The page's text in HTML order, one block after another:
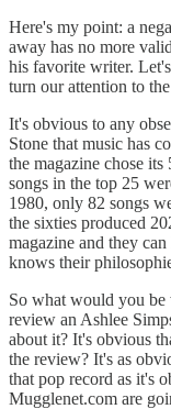
Here's my point: a
away has no more
his favorite writer.
turn our attention to
It's obvious to any
Stone that music has
the magazine chose
songs in the top 25
1980, only 82 songs
the sixties produced
magazine and they
knows their
So what would you
review an Ashlee
about it? It's obvious
the review? It's as
that pop record as it's
Mugglenet.com are